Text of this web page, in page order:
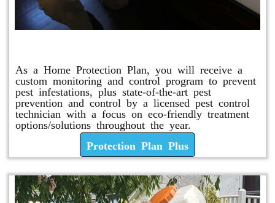
As a Home Protection Plan, you will receive a
custom monitoring and control program to prevent
pest infestations, plus state-of-the-art pest
prevention and control by a licensed pest control
technician with a focus on eco-friendly treatment
options/solutions throughout the year.
Protection Plan Plus